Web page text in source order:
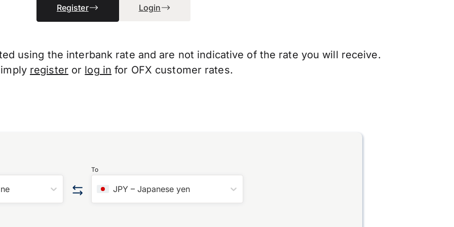
Register Login
using the interbank rate and are not indicative of the rate you will receive.
register or log in for OFX customer rates.
To
JPY –Japanese yen